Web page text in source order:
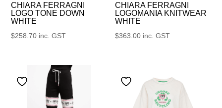
CHIARA FERRAGNI
LOGO TONE DOWN
WHITE
$258.70 inc. GST
CHIARA FERRAGNI
LOGOMANIA KNITWEAR
WHITE
$363.00 inc. GST